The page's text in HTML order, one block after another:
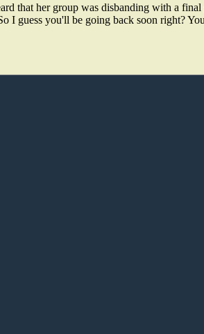
that her group was disbanding with a
I guess you'll be going back soon right?